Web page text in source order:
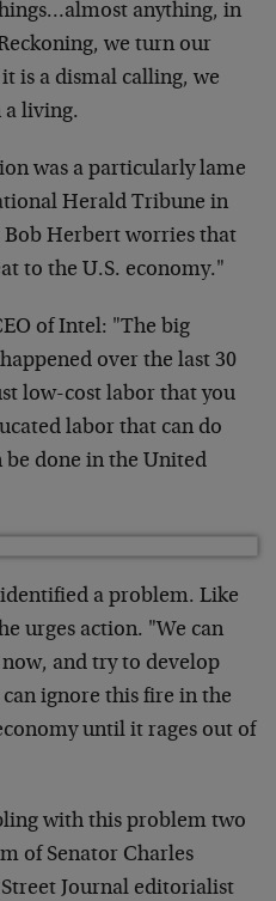
anything, in
we turn our
is a dismal calling, we
a living.
was a particularly lame
Herald Tribune in
Herbert worries that
to the U.S. economy."
of Intel: "The big
over the last 30
low-cost labor that you
labor that can do
be done in the United
a problem. Like
urges action. "We can
and try to develop
ignore this fire in the
until it rages out of
with this problem two
of Senator Charles
Journal editorialist